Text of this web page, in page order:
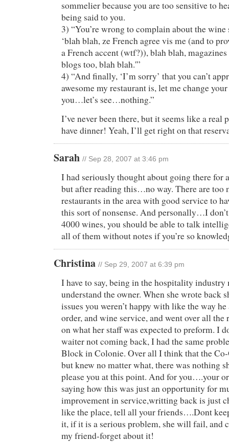
sommelier because you are too sensitive to
being said to you.
3) “You’re wrong to complain about the wine
‘blah blah, ze French agree vis me (and to
a French accent (wtf?)), blah blah,
blogs too, blah blah.'”
4) “And finally, ‘I’m sorry’ that you can’t
awesome my restaurant is, let me change
you…let’s see…nothing.”
I’ve never been there, but it seems like a real
have dinner! Yeah, I’ll get right on that
Sarah // Sep 28, 2007 at 3:46 pm
I had seriously thought about going there for
but after reading this…no way. There are too
restaurants in the area with good service to
this sort of nonsense. And personally…I
4000 wines, you should be able to talk
all of them without notes if you’re so
Christina // Sep 29, 2007 at 6:39 pm
I have to say, being in the hospitality
understand the owner. When she wrote back
issues you weren’t happy with like the way
order, and wine service, and went over all the
on what her staff was expected to preform. I
waiter not coming back, I had the same
Block in Colonie. Over all I think that the
but knew no matter what, there was nothing
please you at this point. And for you….your
saying how this was just an opportunity for
improvement in service,writting back is just
like the place, tell all your friends….Dont
it, if it is a serious problem, she will fail, and
my friend-forget about it!